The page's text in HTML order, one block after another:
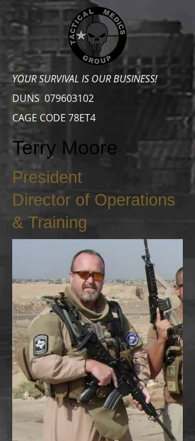
YOUR SURVIVAL IS OUR BUSINESS!
DUNS 079603102
CAGE CODE 78ET4
Terry Moore
President
Director of Operations
& Training